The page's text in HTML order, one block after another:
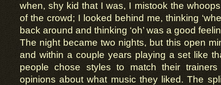
when, shy kid that I was, I mistook the
of the crowd; I looked behind me, thinking
back around and thinking ‘oh’ was a good
The night became two nights, but this open
and within a couple years playing a set like
people chose styles to match their
opinions about what music they liked. The